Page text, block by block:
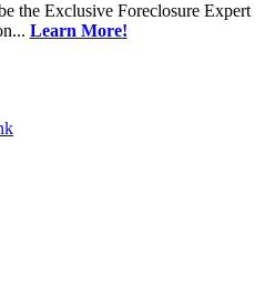
the Exclusive Foreclosure Expert
Learn More!